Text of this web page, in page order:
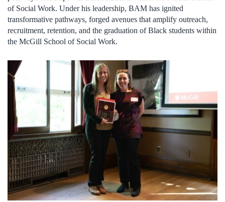
of Social Work. Under his leadership, BAM has ignited
transformative pathways, forged avenues that amplify outreach,
recruitment, retention, and the graduation of Black students within
the McGill School of Social Work.